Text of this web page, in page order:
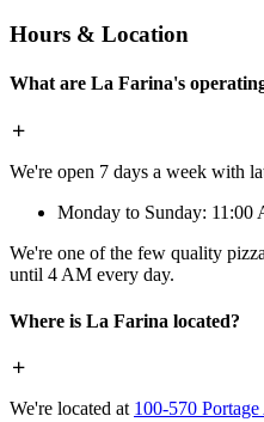
Hours & Location
What are La Farina's
We're open 7 days a week with
Monday to Sunday:
We're one of the few quality
until 4 AM every day.
Where is La Farina located?
We're located at 100-570